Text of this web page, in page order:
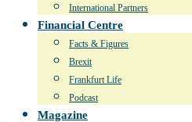
International Partners
Financial Centre
Facts & Figures
Brexit
Frankfurt Life
Podcast
Magazine